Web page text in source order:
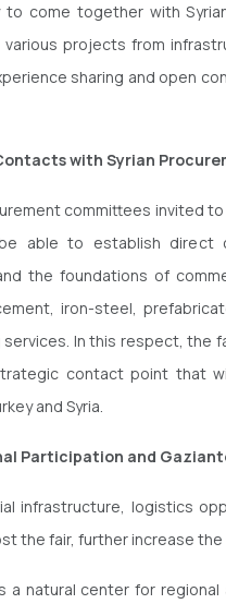
to come together with
projects from
sharing and open
with Syrian
committees invited
able to establish direct
the foundations of
iron-steel,
services. In this respect, the
contact point that
and Syria.
Participation and
infrastructure, logistics
the fair, further increase
a natural center for